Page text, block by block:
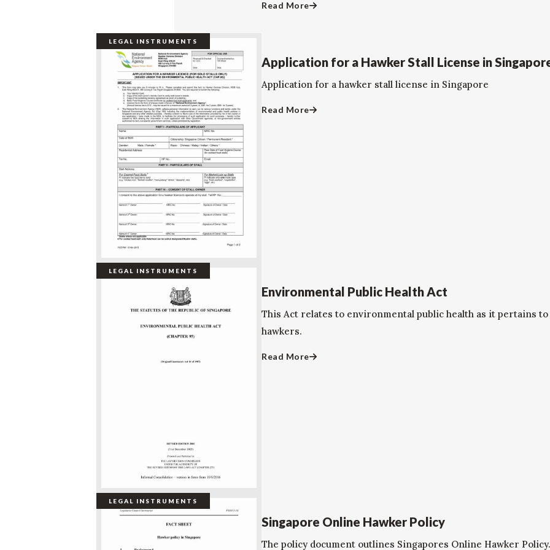
Read More
LEGAL INSTRUMENTS
Application for a Hawker Stall License in
Application for a hawker stall license in Singapore
Read More
LEGAL INSTRUMENTS
Environmental Public Health Act
This Act relates to environmental public health as it pertains
hawkers.
Read More
LEGAL INSTRUMENTS
Singapore Online Hawker Policy
The policy document outlines Singapores Online Hawker Policy.